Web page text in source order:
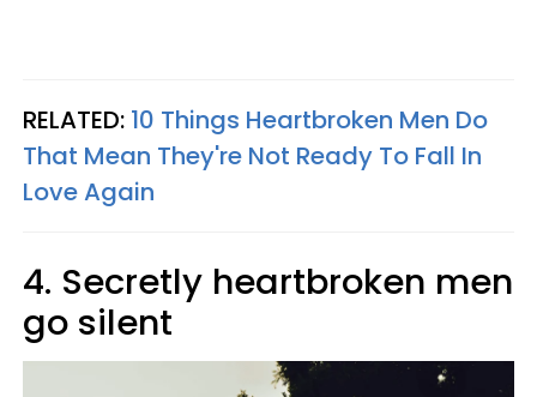
RELATED: 10 Things Heartbroken Men Do
That Mean They're Not Ready To Fall In
Love Again
4. Secretly heartbroken men
go silent